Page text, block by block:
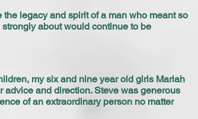
legacy and spirit of a man who meant so
about would continue to be
my six and nine year old girls Mariah
and direction. Steve was generous
of an extraordinary person no matter